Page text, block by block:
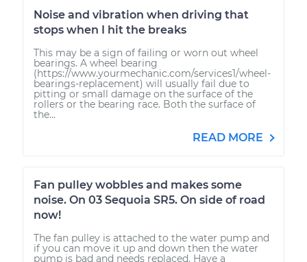
Noise and vibration when driving that
stops when I hit the breaks
This may be a sign of failing or worn out wheel
bearings. A wheel bearing
(https://www.yourmechanic.com/services1/wheel-
bearings-replacement) will usually fail due to
pitting or small damage on the surface of the
rollers or the bearing race. Both the surface of
the...
READ MORE
Fan pulley wobbles and makes some
noise. On 03 Sequoia SR5. On side of road
now!
The fan pulley is attached to the water pump and
if you can move it up and down then the water
pump is bad and needs replaced. Have a